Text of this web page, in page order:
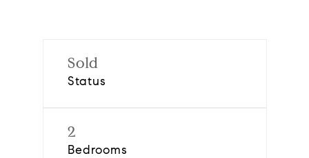
Sold
Status
2
Bedrooms